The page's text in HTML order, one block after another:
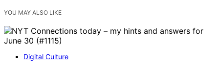
YOU MAY ALSO LIKE
Digital Culture